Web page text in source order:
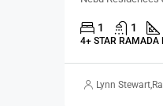
1 1
4+ STAR RAMADA
Lynn Stewart